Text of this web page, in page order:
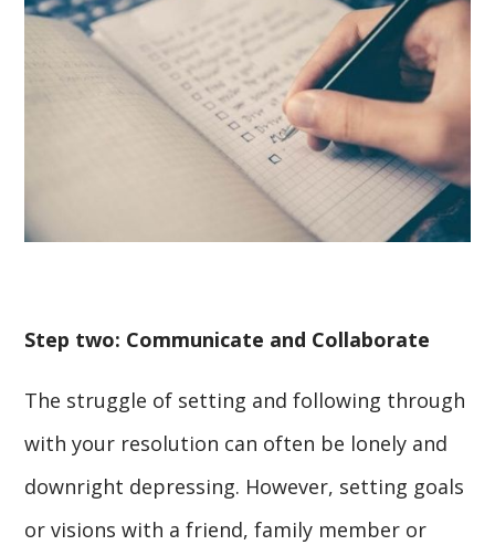
Step two: Communicate and Collaborate
The struggle of setting and following through
with your resolution can often be lonely and
downright depressing. However, setting goals
or visions with a friend, family member or